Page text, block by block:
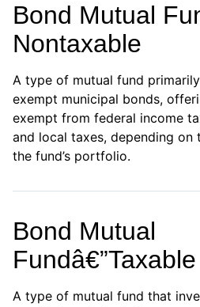
Bond Mutual
Nontaxable
A type of mutual fund
exempt municipal bonds,
exempt from federal income
and local taxes, depending on
the fund’s portfolio.
Bond Mutual
Fundâ€”Taxable
A type of mutual fund that